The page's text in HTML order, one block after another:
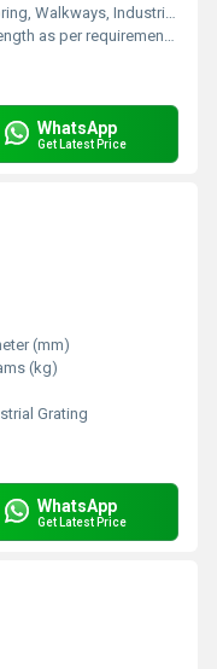
Walkways, Industrial Platforms, Drain Covers
requirement (typically up to 4 meters)
WhatsApp
Get Latest Price
(mm)
(kg)
Grating
WhatsApp
Get Latest Price